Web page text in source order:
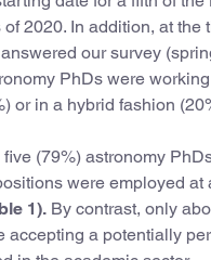
2020. In addition, at the
our survey
PhDs were
or in a hybrid fashion
(79%) astronomy
were employed at
1). By contrast, only
accepting a potentially